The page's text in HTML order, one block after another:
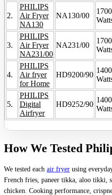
2.
PHILIPS
Air Fryer
NA130
NA130/00
1700
3.
PHILIPS
Air Fryer
NA231/00
NA231/00
1700
4.
PHILIPS
Air fryer
for Home
HD9200/90
1400
5.
PHILIPS
Digital
Airfryer
HD9252/90
1400
How We Tested
We tested each air fryer using
French fries, paneer tikka, aloo tikki,
chicken. Cooking performance,